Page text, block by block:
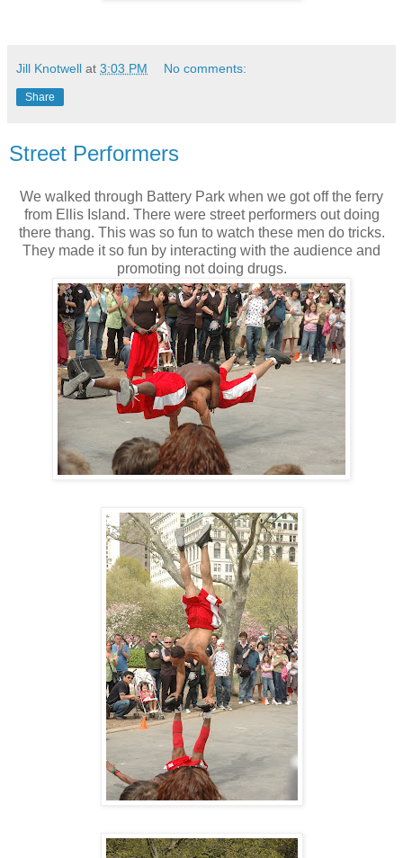
Jill Knotwell at 3:03 PM No comments:
Share
Street Performers
We walked through Battery Park when we got off the ferry
from Ellis Island. There were street performers out doing
there thang. This was so fun to watch these men do tricks.
They made it so fun by interacting with the audience and
promoting not doing drugs.